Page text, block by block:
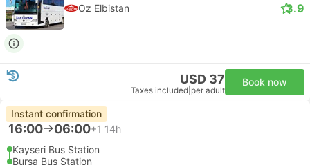
Oz Elbistan 3.9
USD 37
Taxes included per adult
Book now
Instant confirmation
16:00 06:00+1 14h
Kayseri Bus Station
Bursa Bus Station